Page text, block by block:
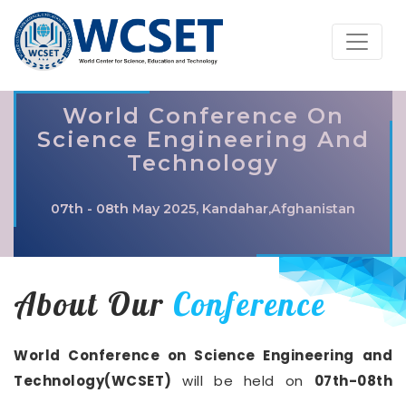
World Conference On
Science Engineering And
Technology
07th - 08th May 2025, Kandahar,Afghanistan
About Our Conference
World Conference on Science Engineering and
Technology(WCSET) will be held on 07th-08th